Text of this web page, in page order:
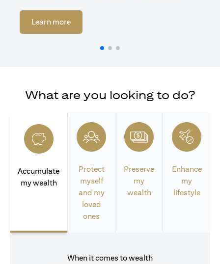
Learn more(opens in a new tab)
What are you looking to do?
Accumulate
my wealth
Protect
myself
and my
loved
ones
Preserve
my
wealth
Enhance
my
lifestyle
When it comes to wealth